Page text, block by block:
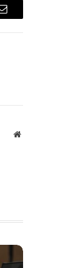
Email
Website